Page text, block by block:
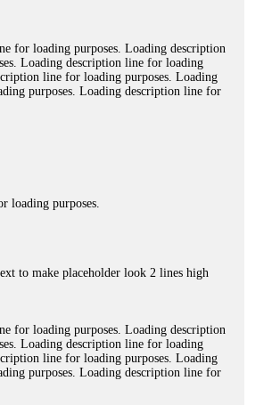
for loading purposes. Loading description
Loading description line for loading
line for loading purposes. Loading
purposes. Loading description line for
loading purposes.
to make placeholder look 2 lines high
for loading purposes. Loading description
Loading description line for loading
line for loading purposes. Loading
purposes. Loading description line for